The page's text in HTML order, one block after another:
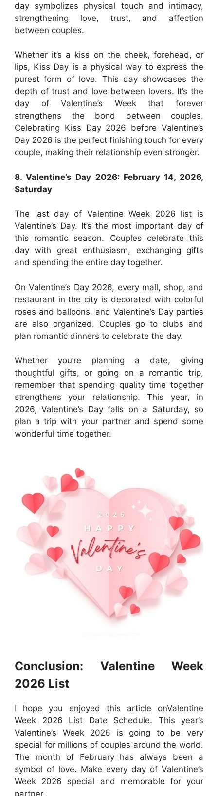
day symbolizes physical touch and intimacy,
strengthening love, trust, and affection
between couples.
Whether it’s a kiss on the cheek, forehead, or
lips, Kiss Day is a physical way to express the
purest form of love. This day showcases the
depth of trust and love between lovers. It’s the
day of Valentine’s Week that forever
strengthens the bond between couples.
Celebrating Kiss Day 2026 before Valentine’s
Day 2026 is the perfect finishing touch for every
couple, making their relationship even stronger.
8. Valentine’s Day 2026: February 14, 2026,
Saturday
The last day of Valentine Week 2026 list is
Valentine’s Day. It’s the most important day of
this romantic season. Couples celebrate this
day with great enthusiasm, exchanging gifts
and spending the entire day together.
On Valentine’s Day 2026, every mall, shop, and
restaurant in the city is decorated with colorful
roses and balloons, and Valentine’s Day parties
are also organized. Couples go to clubs and
plan romantic dinners to celebrate the day.
Whether you’re planning a date, giving
thoughtful gifts, or going on a romantic trip,
remember that spending quality time together
strengthens your relationship. This year, in
2026, Valentine’s Day falls on a Saturday, so
plan a trip with your partner and spend some
wonderful time together.
Conclusion: Valentine Week
2026 List
I hope you enjoyed this article onValentine
Week 2026 List Date Schedule. This year’s
Valentine’s Week 2026 is going to be very
special for millions of couples around the world.
The month of February has always been a
symbol of love. Make every day of Valentine’s
Week 2026 special and memorable for your
partner.